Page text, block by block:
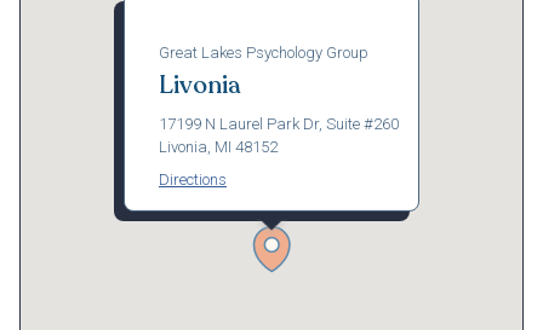
Great Lakes Psychology Group
Livonia
17199 N Laurel Park Dr, Suite #260
Livonia, MI 48152
Directions